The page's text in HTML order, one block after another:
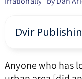
Dvir
Anyone who has